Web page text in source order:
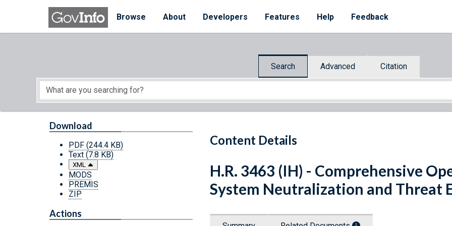
Skip to main content
Browse
About Developers Features Help Feedback
Search Advanced Citation
Start of main content
Content Details
Download
PDF (244.4 KB)
Text (7.8 KB)
XML
MODS
PREMIS
ZIP
Actions
H.R. 3463 (IH) - Comprehensive
System Neutralization and Threat